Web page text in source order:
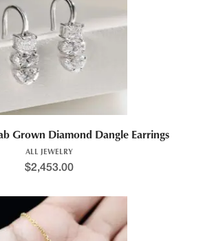
Grown Diamond Dangle Earrings
ALL JEWELRY
$2,453.00